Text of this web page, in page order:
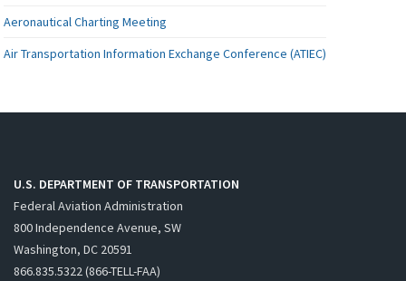
Aeronautical Charting Meeting
Air Transportation Information Exchange Conference (ATIEC)
U.S. DEPARTMENT OF TRANSPORTATION
Federal Aviation Administration
800 Independence Avenue, SW
Washington, DC 20591
866.835.5322 (866-TELL-FAA)